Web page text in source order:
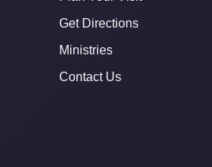
Get Directions
Ministries
Contact Us